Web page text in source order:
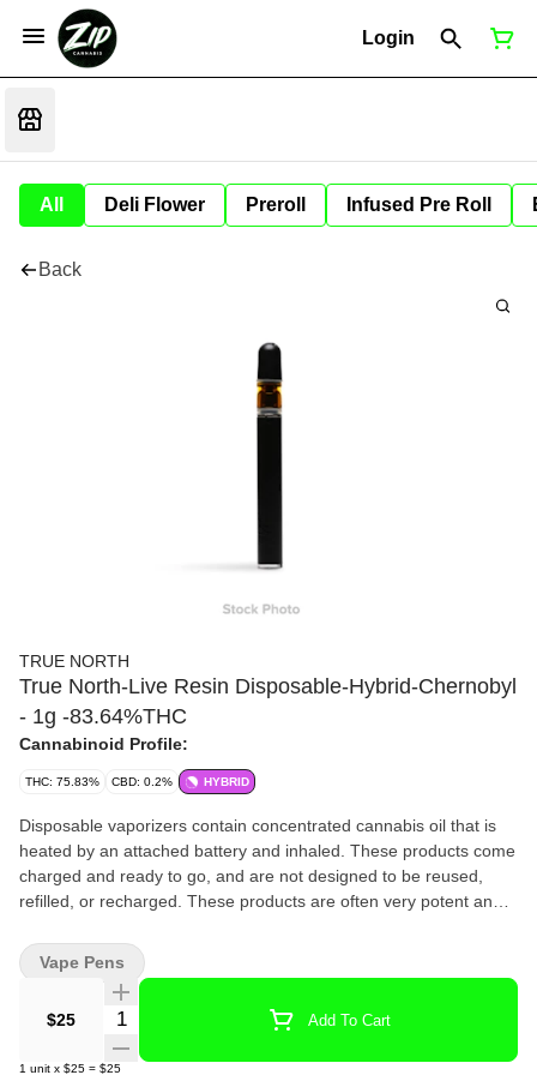
Login
All Deli Flower Preroll Infused Pre Roll
Back
TRUE NORTH
True North-Live Resin Disposable-Hybrid-Chernobyl
- 1g -83.64%THC
Cannabinoid Profile:
THC: 75.83% CBD: 0.2% HYBRID
Disposable vaporizers contain concentrated cannabis oil that is
heated by an attached battery and inhaled. These products come
charged and ready to go, and are not designed to be reused,
refilled, or recharged. These products are often very potent and
$25 Quantity Selector Add To Cart
1 unit x $25 = $25
Vape Pens